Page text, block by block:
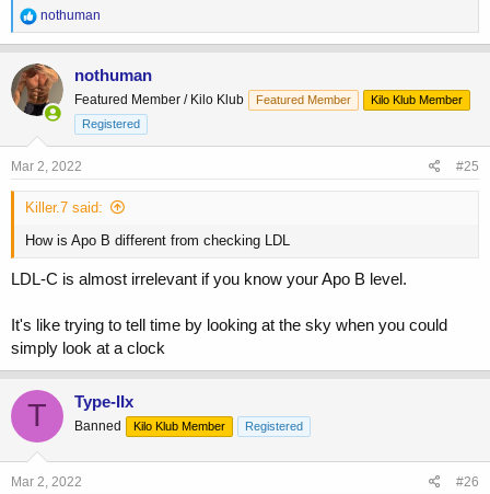
R
e
a
c
t
i
o
n
:
nothuman
nothuman
Featured Member / Kilo Klub Featured Member
Kilo Klub Member
Registered
Mar 2, 2022 #25
Killer.7 said:
How is Apo B different from checking LDL
LDL-C is almost irrelevant if you know your Apo B level.
It's like trying to tell time by looking at the sky when you could
simply look at a clock
T Type-IIx
Banned Kilo Klub Member Registered
Mar 2, 2022 #26